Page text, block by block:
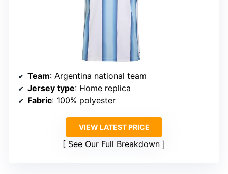
Team: Argentina national team
Jersey type: Home replica
Fabric: 100% polyester
VIEW LATEST PRICE
See Our Full Breakdown